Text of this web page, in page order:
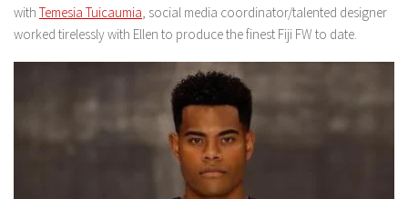
with Temesia Tuicaumia , social media coordinator/talented designer
worked tirelessly with Ellen to produce the finest Fiji FW to date.